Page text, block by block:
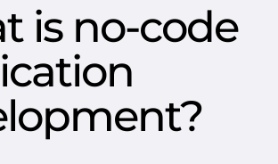
is no-code